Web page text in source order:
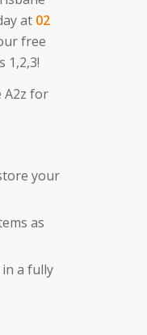
at 02
free
1,2,3!
A2z for
your
as
a fully